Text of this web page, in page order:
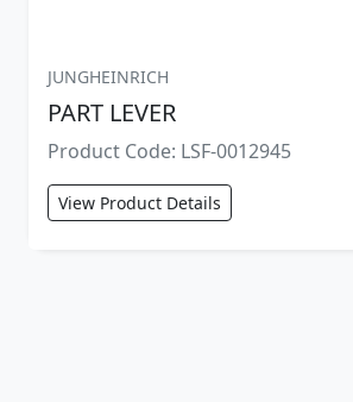
JUNGHEINRICH
PART LEVER
Product Code: LSF-0012945
View Product Details